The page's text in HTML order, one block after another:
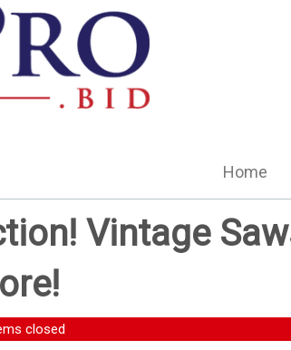
Home
Vintage
closed